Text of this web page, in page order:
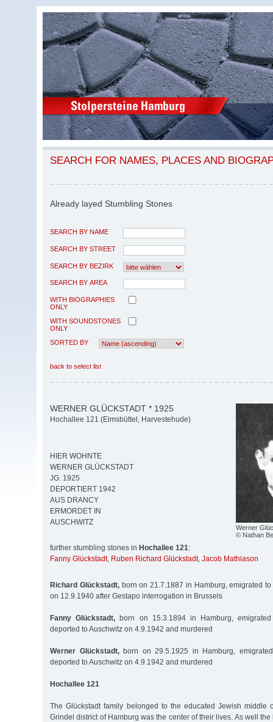
SEARCH FOR NAMES, PLACES AND
Already layed Stumbling Stones
SEARCH BY NAME
SEARCH BY STREET
SEARCH BY BEZIRK
SEARCH BY AREA
WITH BIOGRAPHIES
ONLY
WITH SOUNDSTONES
ONLY
SORTED BY
back to select list
Werner
© Nathan
WERNER GLÜCKSTADT * 1925
Hochallee 121 (Eimsbüttel, Harvestehude)
HIER WOHNTE
WERNER GLÜCKSTADT
JG. 1925
DEPORTIERT 1942
AUS DRANCY
ERMORDET IN
AUSCHWITZ
further stumbling stones in Hochallee 121:
Fanny Glückstadt, Ruben Richard Glückstadt, Jacob Mathiason
Richard Glückstadt,born on 21.7.1887 in Hamburg, emigrated
on 12.9.1940 after Gestapo interrogation in Brussels
Fanny Glückstadt, born on 15.3.1894 in Hamburg,
deported to Auschwitz on 4.9.1942 and murdered
Werner Glückstadt,born on 29.5.1925 in Hamburg,
deported to Auschwitz on 4.9.1942 and murdered
Hochallee 121
The Glückstadt family belonged to the educated Jewish middle
Grindel district of Hamburg was the center of their lives. As well